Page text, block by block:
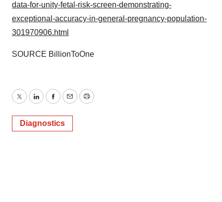
data-for-unity-fetal-risk-screen-demonstrating-
exceptional-accuracy-in-general-pregnancy-population-
301970906.html
SOURCE BillionToOne
TwitterLinkedInFacebook
EmailPrint
Diagnostics